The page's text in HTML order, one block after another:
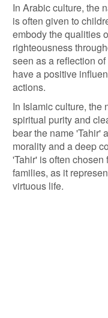
In Arabic culture, the
is often given to
embody the qualities
righteousness
seen as a reflection
have a positive
actions.
In Islamic culture, the
spiritual purity and
bear the name 'Tahir'
morality and a deep
'Tahir' is often
families, as it
virtuous life.